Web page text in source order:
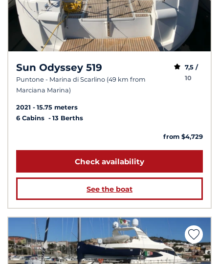
Sun Odyssey 519
Puntone - Marina di Scarlino (49 km from
Marciana Marina)
7,5 /
10
2021
15.75 meters
6 Cabins
13 Berths
from $4,729
Check availability
See the boat